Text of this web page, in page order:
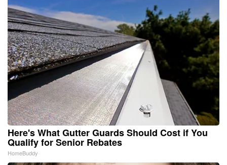
Here's What Gutter Guards Should Cost if You
Qualify for Senior Rebates
HomeBuddy